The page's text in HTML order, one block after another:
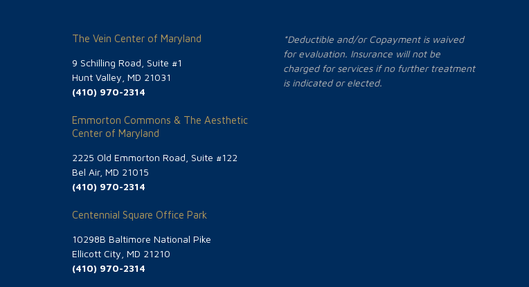
The Vein Center of Maryland
9 Schilling Road, Suite #1
Hunt Valley, MD 21031
(410) 970-2314
Emmorton Commons & The Aesthetic
Center of Maryland
2225 Old Emmorton Road, Suite #122
Bel Air, MD 21015
(410) 970-2314
Centennial Square Office Park
10298B Baltimore National Pike
Ellicott City, MD 21210
(410) 970-2314
*Deductible and/or Copayment is waived
for evaluation. Insurance will not be
charged for services if no further treatment
is indicated or elected.